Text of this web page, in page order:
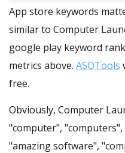
App store keywords
similar to Computer
google play keyword
metrics above. ASOTools
free.
Obviously, Computer
"computer",
"amazing software",